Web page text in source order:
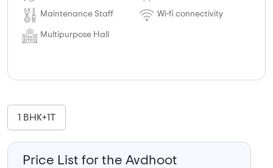
Maintenance Staff Wi-fi connectivity
Multipurpose Hall
1 BHK+1T
Price List for the Avdhoot